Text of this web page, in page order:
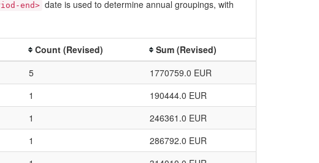
end> date is used to determine annual groupings, with
Count (Revised)
Sum (Revised)
5
1770759.0 EUR
1
190444.0 EUR
1
246361.0 EUR
1
286792.0 EUR